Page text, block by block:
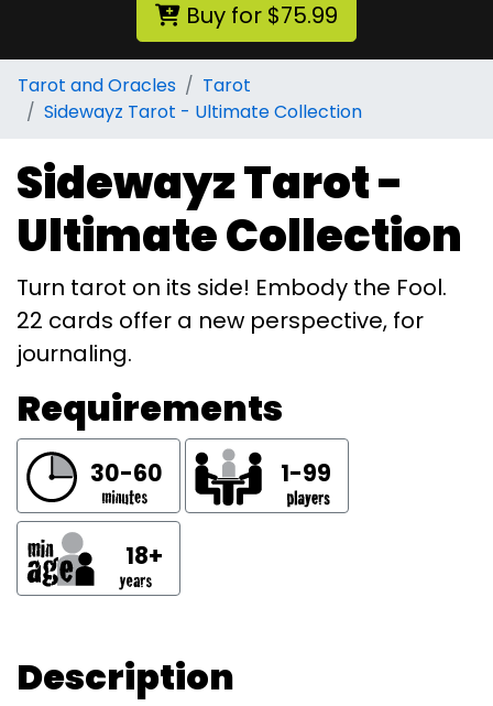
Buy for $75.99
Tarot and Oracles
Tarot
Sidewayz Tarot - Ultimate Collection
Sidewayz Tarot -
Ultimate Collection
Turn tarot on its side! Embody the Fool.
22 cards offer a new perspective, for
journaling.
Requirements
30-60 1-99
18+
Description